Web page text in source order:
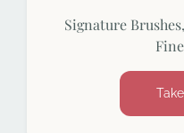
Signature